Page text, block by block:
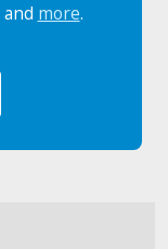
and more.